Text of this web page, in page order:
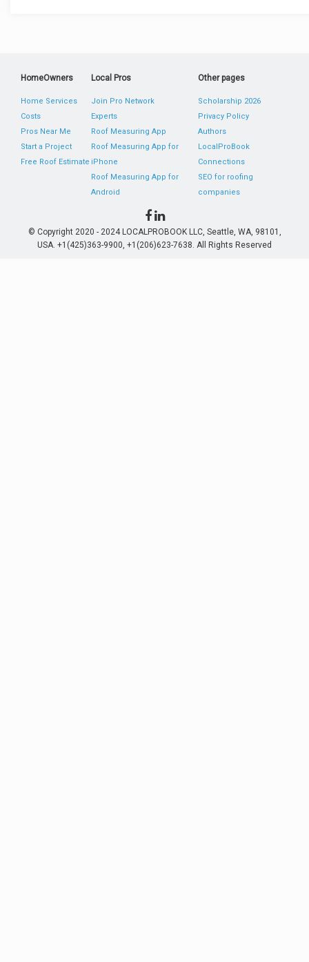
HomeOwners
Home Services
Costs
Pros Near Me
Start a Project
Free Roof Estimate
Local Pros
Join Pro Network
Experts
Roof Measuring App
Roof Measuring App for
iPhone
Roof Measuring App for
Android
Other pages
Scholarship 2026
Privacy Policy
Authors
LocalProBook
Connections
SEO for roofing
companies
© Copyright 2020 - 2024 LOCALPROBOOK LLC, Seattle, WA, 98101,
USA. +1(425)363-9900, +1(206)623-7638. All Rights Reserved